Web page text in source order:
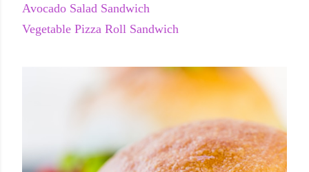
Avocado Salad Sandwich
Vegetable Pizza Roll Sandwich